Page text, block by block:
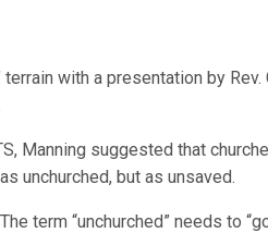
with a presentation by Rev.
Manning suggested that
as unchurched, butas unsaved.
The term “unchurched” needs to